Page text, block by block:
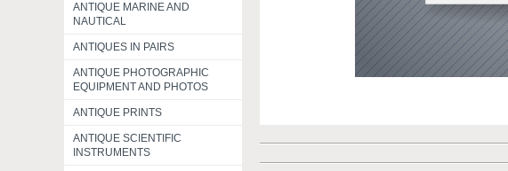
ANTIQUE MARINE AND
NAUTICAL
ANTIQUES IN PAIRS
ANTIQUE PHOTOGRAPHIC
EQUIPMENT AND PHOTOS
ANTIQUE PRINTS
ANTIQUE SCIENTIFIC
INSTRUMENTS